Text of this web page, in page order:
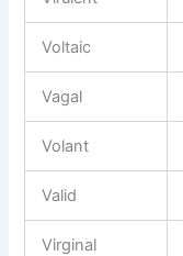
Voltaic
Vagal
Volant
Valid
Virginal